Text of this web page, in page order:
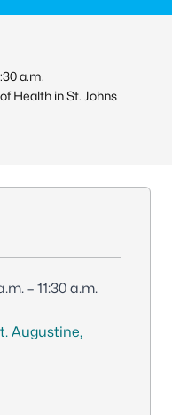
a.m.
Health in St. Johns
– 11:30 a.m.
Augustine,